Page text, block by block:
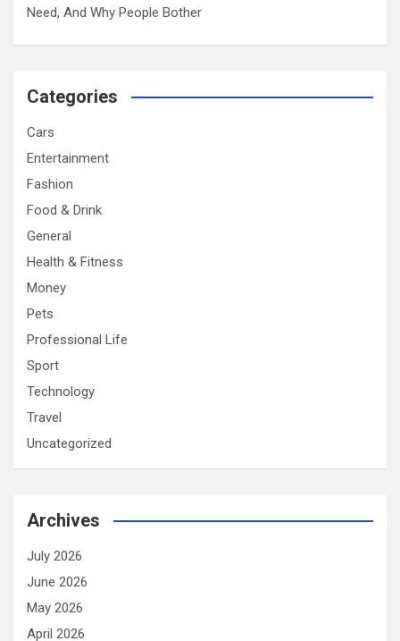
Need, And Why People Bother
Categories
Cars
Entertainment
Fashion
Food & Drink
General
Health & Fitness
Money
Pets
Professional Life
Sport
Technology
Travel
Uncategorized
Archives
July 2026
June 2026
May 2026
April 2026